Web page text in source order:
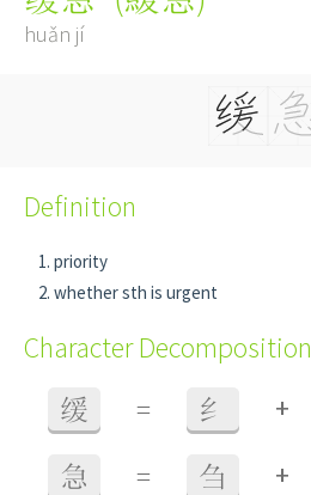
huǎn jí
Definition
priority
whether sth is urgent
Character Decomposition
缓 = 纟 +
急 = 刍 +